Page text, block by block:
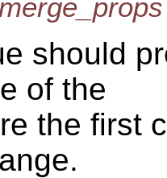
should
of the
the first